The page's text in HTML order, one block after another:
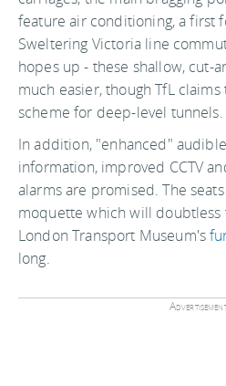
feature air conditioning, a first
Sweltering Victoria line
hopes up - these shallow, cut-
much easier, though TfL
scheme for deep-level tunnels.
In addition, "enhanced"
information, improved CCTV
alarms are promised. The
moquette which will doubtless
London Transport Museum's
long.